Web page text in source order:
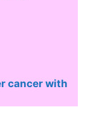
cancer with